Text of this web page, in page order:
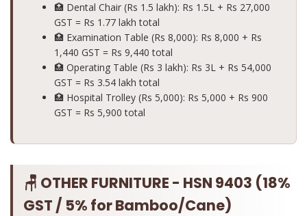
🏥 Dental Chair (Rs 1.5 lakh): Rs 1.5L + Rs 27,000
GST = Rs 1.77 lakh total
🏥 Examination Table (Rs 8,000): Rs 8,000 + Rs
1,440 GST = Rs 9,440 total
🏥 Operating Table (Rs 3 lakh): Rs 3L + Rs 54,000
GST = Rs 3.54 lakh total
🏥 Hospital Trolley (Rs 5,000): Rs 5,000 + Rs 900
GST = Rs 5,900 total
🪑 OTHER FURNITURE - HSN 9403 (18%
GST / 5% for Bamboo/Cane)